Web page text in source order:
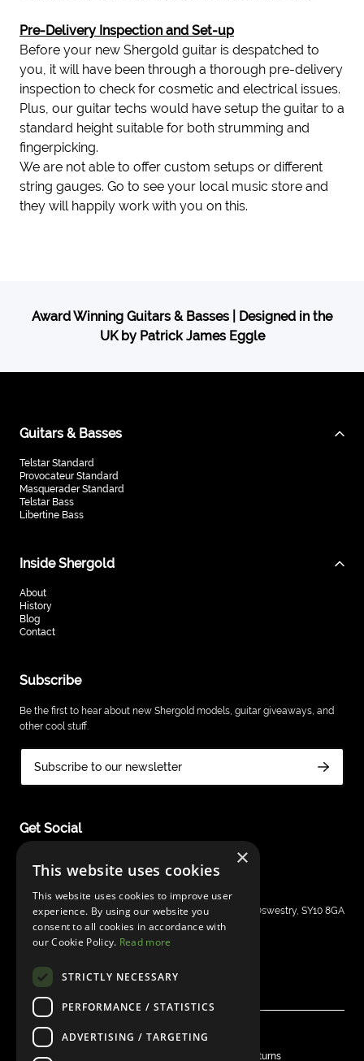
Pre-Delivery Inspection and Set-up
Before your new Shergold guitar is despatched to
you, it will have been through a thorough pre-delivery
inspection to check for cosmetic and electrical issues.
Plus, our guitar techs would have setup the guitar to a
standard height suitable for both strumming and
fingerpicking.
We are not able to offer custom setups or different
string gauges. Go to see your local music store and
they will happily work with you on this.
Award Winning Guitars & Basses | Designed in the
UK by Patrick James Eggle
Guitars & Basses
Telstar Standard
Provocateur Standard
Masquerader Standard
Telstar Bass
Libertine Bass
Inside Shergold
About
History
Blog
Contact
Subscribe
Be the first to hear about new Shergold models, guitar giveaways, and
other cool stuff.
Subscribe to our newsletter
Get Social
Shergold Guitars
Grays Inn House, Unit 14, Mile Oak Industrial Estate, Oswestry, SY10 8GA
sales@bandm.co.uk
© Shergold Guitars 2026
Returns
×
This website uses cookies
This website uses cookies to improve user
experience. By using our website you
consent to all cookies in accordance with
our Cookie Policy. Read more
STRICTLY NECESSARY
PERFORMANCE / STATISTICS
ADVERTISING / TARGETING